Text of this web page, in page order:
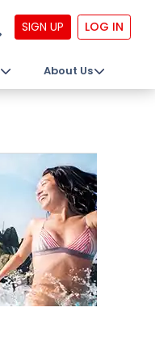
SIGN UP LOG IN
About Us